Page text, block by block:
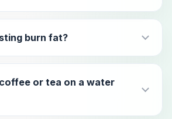
burn fat?
or tea on a water